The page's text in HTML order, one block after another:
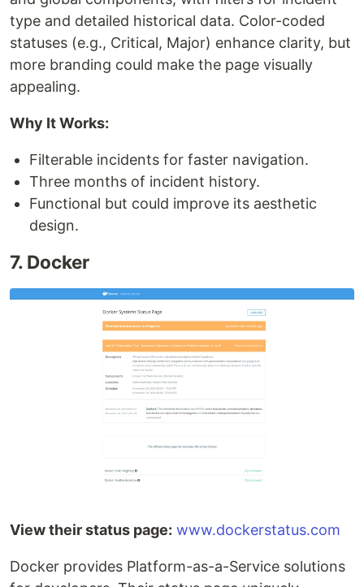
type and detailed historical data. Color-coded
statuses (e.g., Critical, Major) enhance clarity, but
more branding could make the page visually
appealing.
Why It Works:
Filterable incidents for faster navigation.
Three months of incident history.
Functional but could improve its aesthetic
design.
7. Docker
View their status page: www.dockerstatus.com
Docker provides Platform-as-a-Service solutions